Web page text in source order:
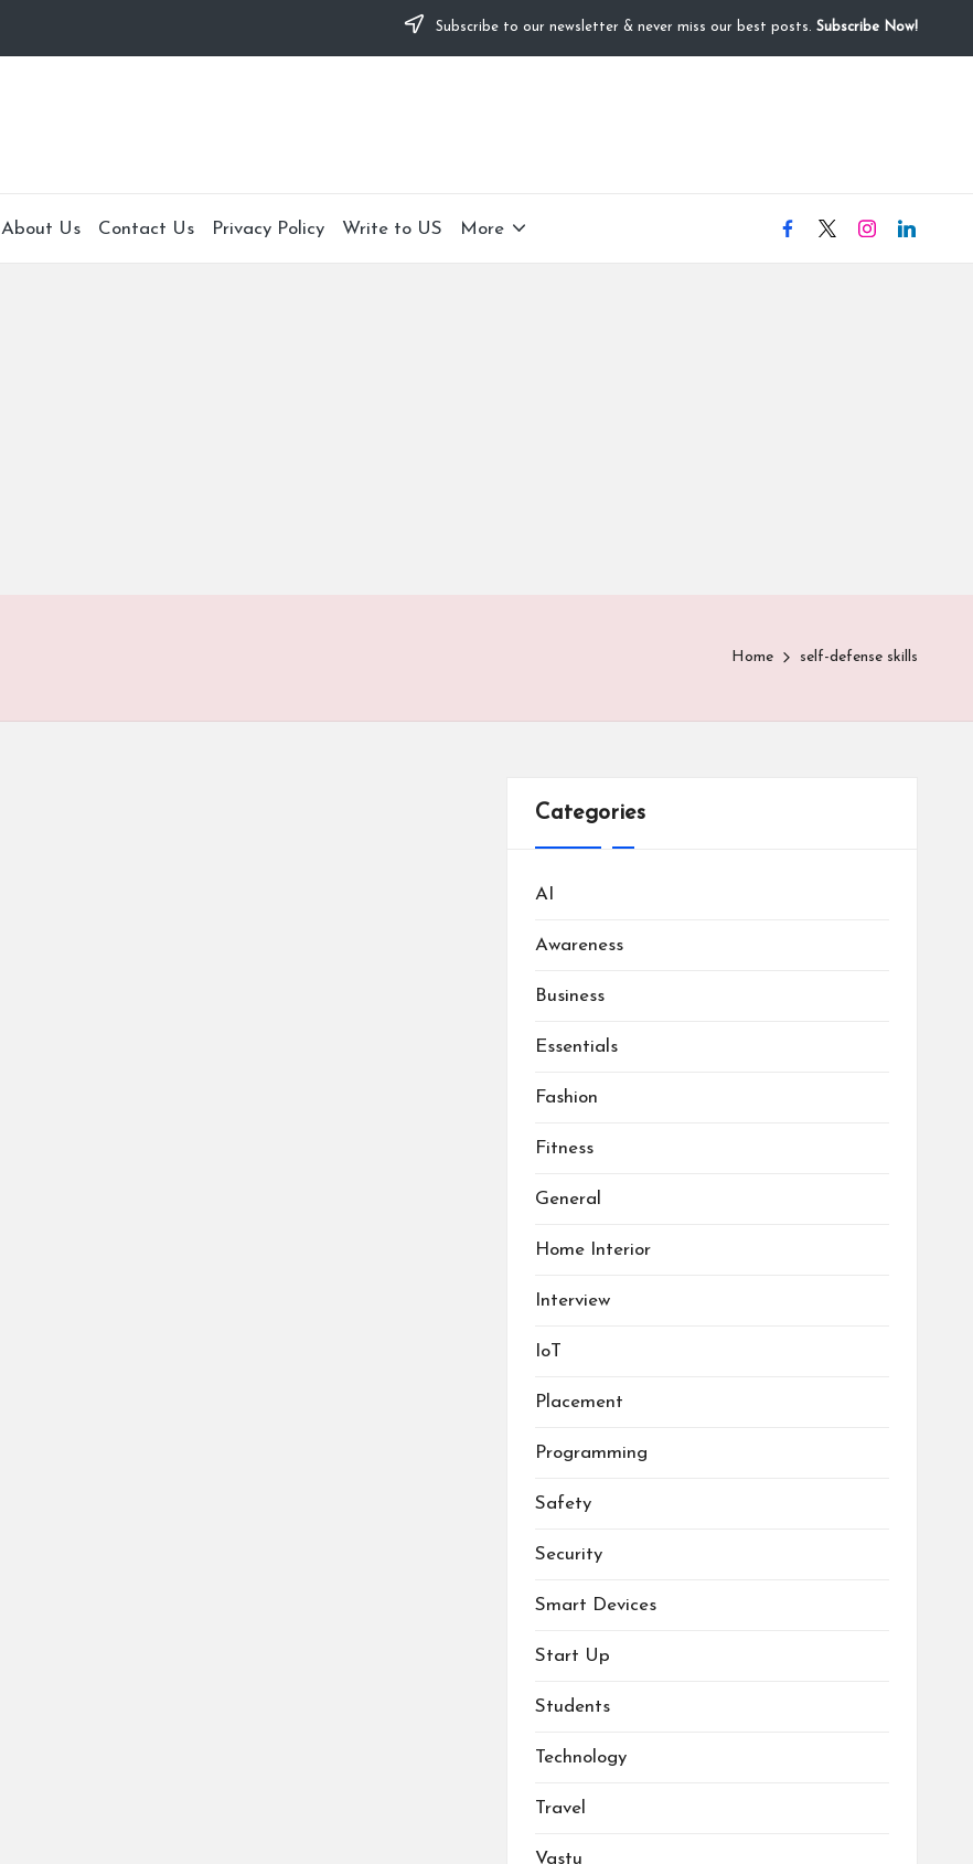
Subscribe to our newsletter & never miss our best posts. Subscribe Now!
About Us Contact Us Privacy Policy Write to US More facebook
X instagram
linkedIN
Home self-defense skills
Categories
AI
Awareness
Business
Essentials
Fashion
Fitness
General
Home Interior
Interview
IoT
Placement
Programming
Safety
Security
Smart Devices
Start Up
Students
Technology
Travel
Vastu